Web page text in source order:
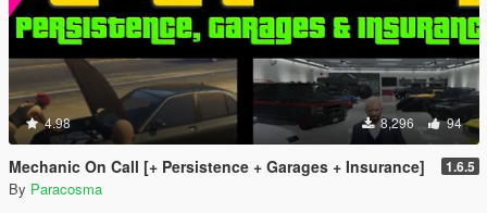
4.98 8,296 94
Mechanic On Call [+ Persistence + Garages + Insurance] 1.6.5
By Paracosma